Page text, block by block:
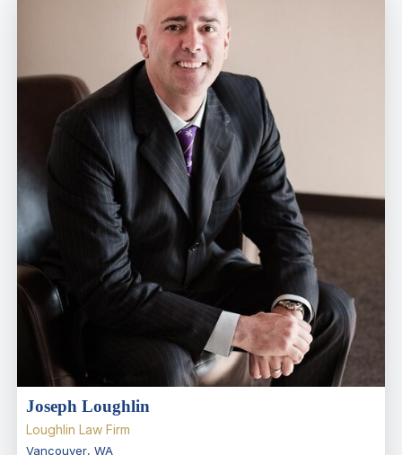
Joseph Loughlin
Loughlin Law Firm
Vancouver, WA